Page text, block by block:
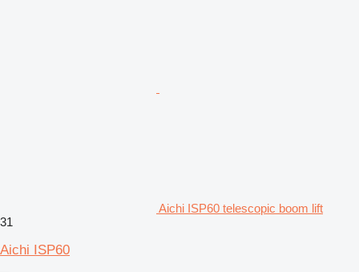
Aichi ISP60 telescopic boom lift
31
Aichi ISP60